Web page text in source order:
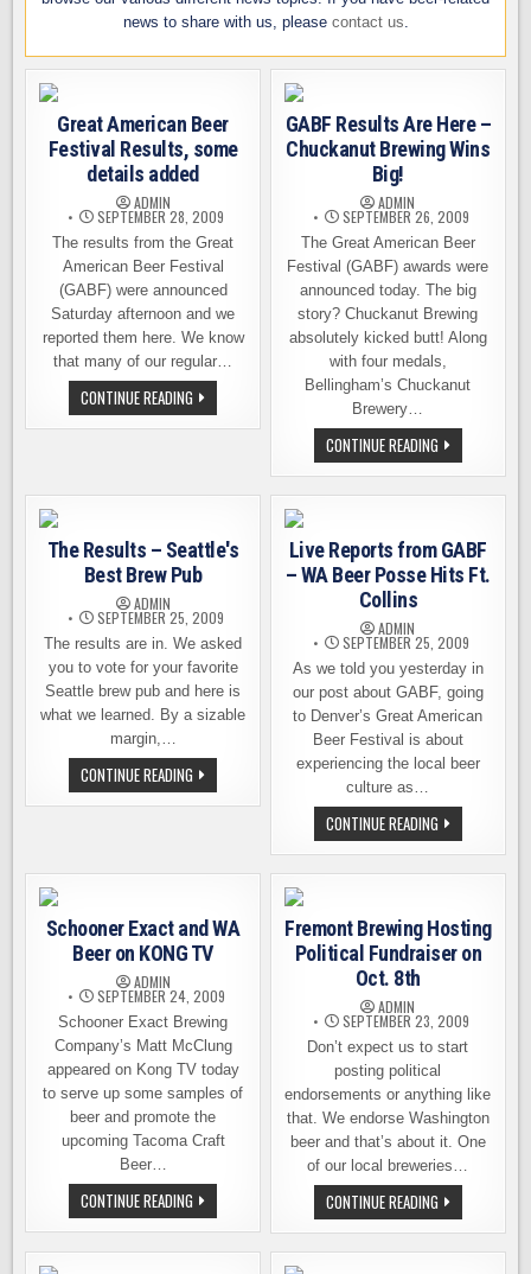
news to share with us, please contact us.
Great American Beer
Festival Results, some
details added
ADMIN
SEPTEMBER 28, 2009
The results from the Great
American Beer Festival
(GABF) were announced
Saturday afternoon and we
reported them here. We know
that many of our regular…
CONTINUE READING GREAT
AMERICAN
BEER
GABF Results Are Here –
Chuckanut Brewing Wins
Big!
ADMIN
SEPTEMBER 26, 2009
The Great American Beer
Festival (GABF) awards were
announced today. The big
story? Chuckanut Brewing
absolutely kicked butt! Along
with four medals,
Bellingham’s Chuckanut
Brewery…
CONTINUE READINGGABF
RESULTS
ARE
HERE
BREWING
WINS
BIG!
The Results – Seattle's
Best Brew Pub
ADMIN
SEPTEMBER 25, 2009
The results are in. We asked
you to vote for your favorite
Seattle brew pub and here is
what we learned. By a sizable
margin,…
CONTINUE READING THE
RESULTS
–
Live Reports from GABF
– WA Beer Posse Hits Ft.
Collins
ADMIN
SEPTEMBER 25, 2009
As we told you yesterday in
our post about GABF, going
to Denver’s Great American
Beer Festival is about
experiencing the local beer
culture as…
CONTINUE READINGLIVE
REPORTS
FROM
GABF
BEER
POSSE
HITS
FT.
Schooner Exact and WA
Beer on KONG TV
ADMIN
SEPTEMBER 24, 2009
Schooner Exact Brewing
Company’s Matt McClung
appeared on Kong TV today
to serve up some samples of
beer and promote the
upcoming Tacoma Craft
Beer…
CONTINUE READING SCHOONER
EXACT
AND
Fremont Brewing Hosting
Political Fundraiser on
Oct. 8th
ADMIN
SEPTEMBER 23, 2009
Don’t expect us to start
posting political
endorsements or anything like
that. We endorse Washington
beer and that’s about it. One
of our local breweries…
CONTINUE READINGFREMONT
BREWING
HOSTING
POLITICAL